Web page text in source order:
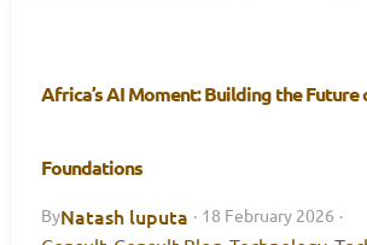
Africa’s AI Moment: Building the
Foundations
ByNatash luputa · 18 February 2026 ·